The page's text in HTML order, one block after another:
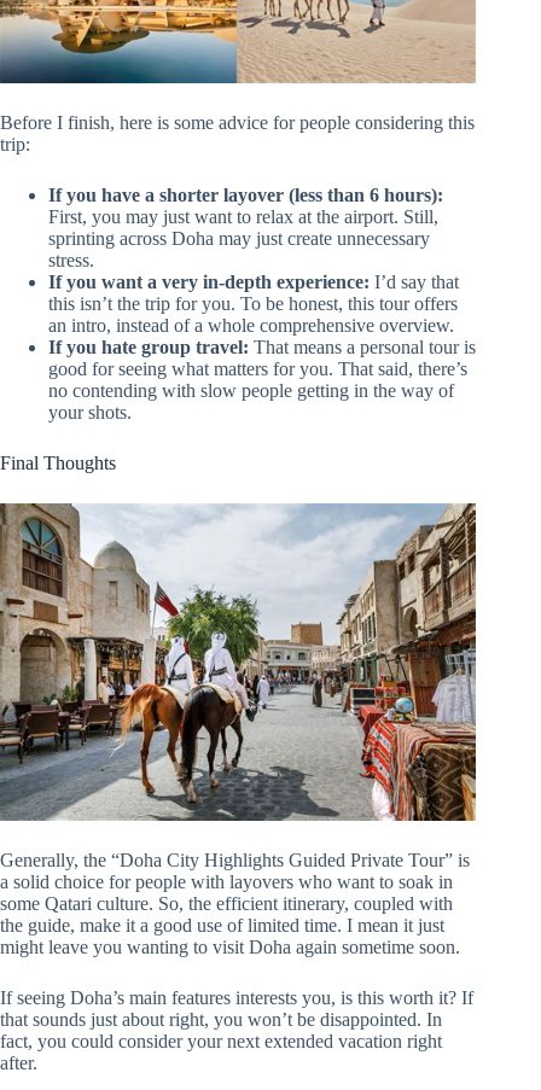
Before I finish, here is some advice for people considering this
trip:
If you have a shorter layover (less than 6 hours):
First, you may just want to relax at the airport. Still,
sprinting across Doha may just create unnecessary
stress.
If you want a very in-depth experience: I’d say that
this isn’t the trip for you. To be honest, this tour offers
an intro, instead of a whole comprehensive overview.
If you hate group travel: That means a personal tour is
good for seeing what matters for you. That said, there’s
no contending with slow people getting in the way of
your shots.
Final Thoughts
Generally, the “Doha City Highlights Guided Private Tour” is
a solid choice for people with layovers who want to soak in
some Qatari culture. So, the efficient itinerary, coupled with
the guide, make it a good use of limited time. I mean it just
might leave you wanting to visit Doha again sometime soon.
If seeing Doha’s main features interests you, is this worth it? If
that sounds just about right, you won’t be disappointed. In
fact, you could consider your next extended vacation right
after.